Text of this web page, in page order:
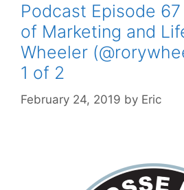
Podcast Episode
of Marketing and
Wheeler
1 of 2
February 24, 2019 by Eric